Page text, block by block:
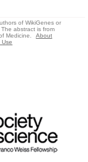
of WikiGenes or
abstract is from
Medicine.
About
Use